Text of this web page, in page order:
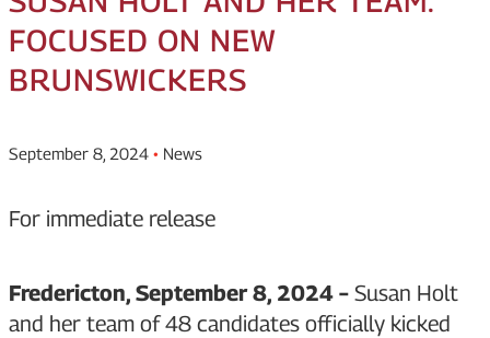
FOCUSED ON NEW
BRUNSWICKERS
September 8, 2024 • News
For immediate release
Fredericton, September 8, 2024 – Susan Holt
and her team of 48 candidates officially kicked